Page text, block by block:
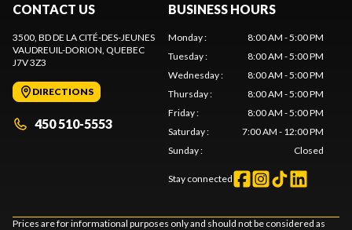
CONTACT US
3500, BD DE LA CITÉ-DES-JEUNES
VAUDREUIL-DORION, QUEBEC
J7V 3Z3
DIRECTIONS
450 510-5553
BUSINESS HOURS
Monday:
8:00 AM - 5:00 PM
Tuesday:
8:00 AM - 5:00 PM
Wednesday:
8:00 AM - 5:00 PM
Thursday:
8:00 AM - 5:00 PM
Friday:
8:00 AM - 5:00 PM
Saturday:
7:00 AM - 12:00 PM
Sunday: Closed
Stay connected
Prices are for informational purposes only and should not be considered as